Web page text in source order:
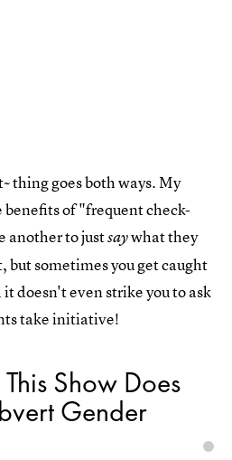
thing goes both ways. My
of "frequent check-
another to justsaywhat they
but sometimes you get caught
doesn't even strike you to ask
take initiative!
Show Does
Gender